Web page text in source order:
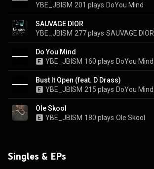
YBE_JBISM 201 plays DoYou Mind
SAUVAGE DIOR
YBE_JBISM 277 plays SAUVAGE DIOR
Do You Mind
YBE_JBISM 160 plays DoYou Mind
Bust It Open (feat. D Drass)
YBE_JBISM 215 plays DoYou Mind
Ole Skool
YBE_JBISM 180 plays Ole Skool
Singles & EPs